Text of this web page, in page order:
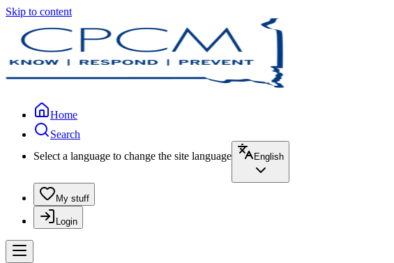
Skip to content
Home
Search
Select a language to change the site language
English
My stuff
Login